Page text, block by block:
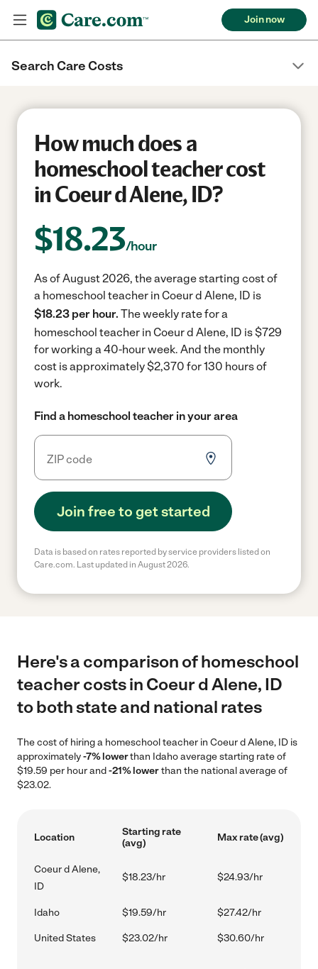
Join now
Search Care Costs
How much does a
homeschool teacher cost
in Coeur d Alene, ID?
$18.23/hour
As of August 2026, the average starting cost of
a homeschool teacher in Coeur d Alene, ID is
$18.23 per hour. The weekly rate for a
homeschool teacher in Coeur d Alene, ID is $729
for working a 40-hour week. And the monthly
cost is approximately $2,370 for 130 hours of
work.
Find a homeschool teacher in your area
Join free to get started
Data is based on rates reported by service providers listed on
Care.com. Last updated in August 2026.
Here's a comparison of homeschool
teacher costs in Coeur d Alene, ID
to both state and national rates
The cost of hiring a homeschool teacher in Coeur d Alene, ID is
approximately-7% lowerthan Idaho average starting rate of
$19.59 per hour and-21% lowerthan the national average of
$23.02.
Location
Starting rate
(avg)
Max rate (avg)
Coeur d Alene,
ID
$18.23/hr $24.93/hr
Idaho $19.59/hr $27.42/hr
United States $23.02/hr $30.60/hr